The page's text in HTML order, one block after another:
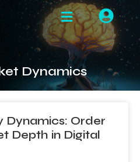
Dynamics
Dynamics: Order
Depth in Digital